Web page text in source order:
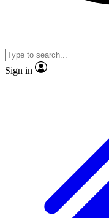
Sign in